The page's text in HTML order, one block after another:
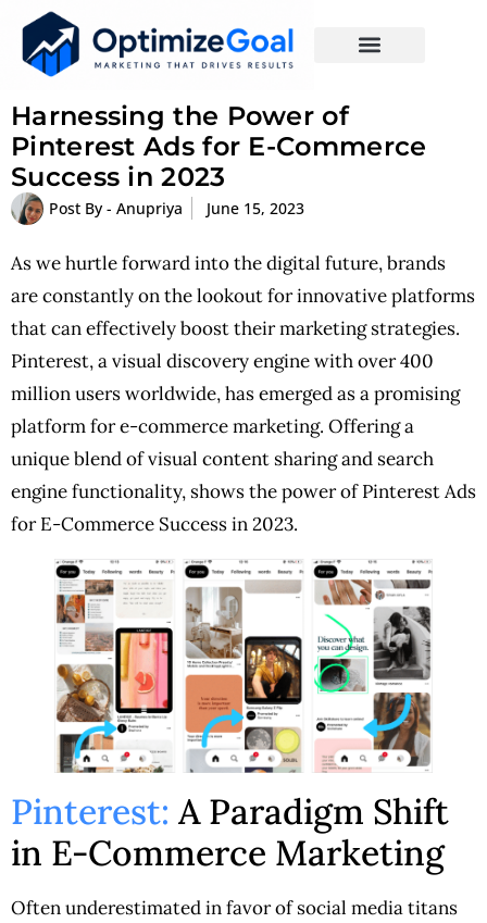
Harnessing the Power of
Pinterest Ads for E-Commerce
Success in 2023
Post By - Anupriya June 15, 2023
As we hurtle forward into the digital future, brands
are constantly on the lookout for innovative platforms
that can effectively boost their marketing strategies.
Pinterest, a visual discovery engine with over 400
million users worldwide, has emerged as a promising
platform for e-commerce marketing. Offering a
unique blend of visual content sharing and search
engine functionality, shows the power of Pinterest Ads
for E-Commerce Success in 2023.
Pinterest: A Paradigm Shift
in E-Commerce Marketing
Often underestimated in favor of social media titans